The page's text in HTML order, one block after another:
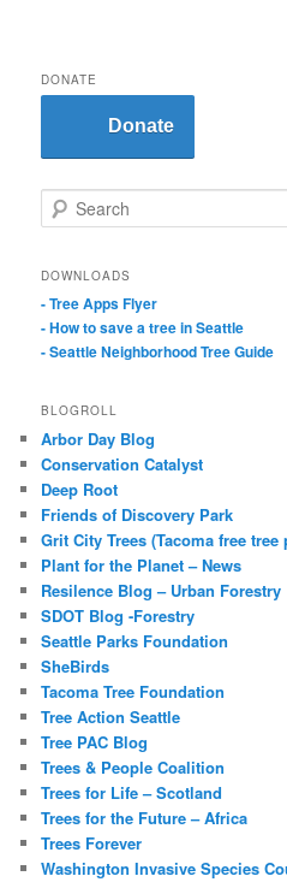
DONATE
Donate
e
rDOWNLOADS
- Tree Apps Flyer
- How to save a tree in Seattle
- Seattle Neighborhood Tree Guide
BLOGROLL
Arbor Day Blog
Conservation Catalyst
Deep Root
Friends of Discovery Park
Grit City Trees (Tacoma free tree
Plant for the Planet – News
Resilence Blog – Urban Forestry
SDOT Blog -Forestry
Seattle Parks Foundation
SheBirds
Tacoma Tree Foundation
Tree Action Seattle
Tree PAC Blog
Trees & People Coalition
Trees for Life – Scotland
Trees for the Future – Africa
Trees Forever
Washington Invasive Species